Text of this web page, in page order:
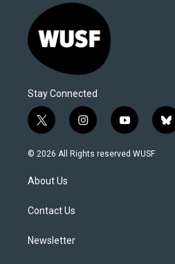
Stay Connected
t
w
i
t
e
i
n
s
y
o
u
b
l
© 2026 All Rights reserved WUSF
About Us
Contact Us
Newsletter